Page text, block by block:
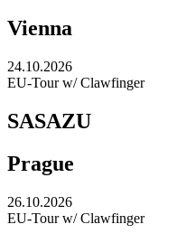
Vienna
24.10.2026
EU-Tour w/ Clawfinger
SASAZU
Prague
26.10.2026
EU-Tour w/ Clawfinger